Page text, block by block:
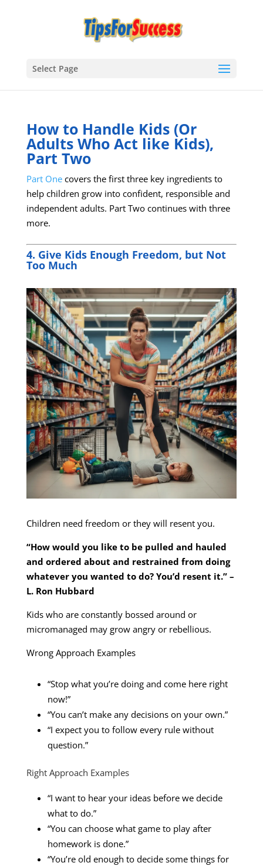
Select Page
How to Handle Kids (Or
Adults Who Act like Kids),
Part Two
Part Onecovers the first three key ingredients to
help children grow into confident, responsible and
independent adults. Part Two continues with three
more.
4. Give Kids Enough Freedom, but Not
Too Much
Children need freedom or they will resent you.
“How would you like to be pulled and hauled
and ordered about and restrained from doing
whatever you wanted to do? You’d resent it.” –
L. Ron Hubbard
Kids who are constantly bossed around or
micromanaged may grow angry or rebellious.
Wrong Approach Examples
“Stop what you’re doing and come here right
now!”
“You can’t make any decisions on your own.”
“I expect you to follow every rule without
question.”
Right Approach Examples
“I want to hear your ideas before we decide
what to do.”
“You can choose what game to play after
homework is done.”
“You’re old enough to decide some things for